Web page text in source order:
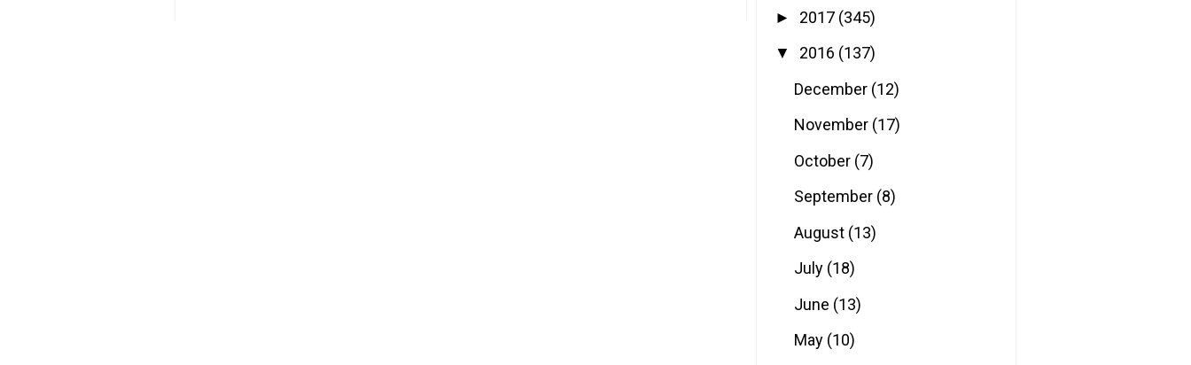
► 2017 (345)
▼ 2016 (137)
December (12)
November (17)
October (7)
September (8)
August (13)
July (18)
June (13)
May (10)